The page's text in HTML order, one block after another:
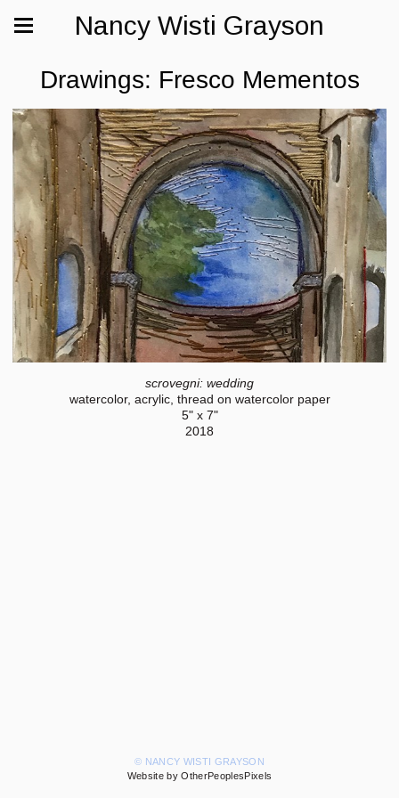
Nancy Wisti Grayson
Drawings: Fresco Mementos
scrovegni: wedding
watercolor, acrylic, thread on watercolor paper
5" x 7"
2018
© NANCY WISTI GRAYSON
Website by OtherPeoplesPixels